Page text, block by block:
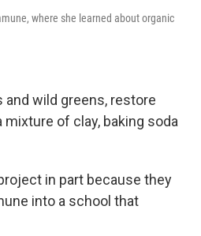
where she learned about organic
wild greens, restore
of clay, baking soda
in part because they
into a school that